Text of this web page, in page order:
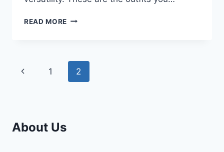
READ MORE TIMELESS
A
MODERN
WOMAN
Page
Previous
1 2
About Us